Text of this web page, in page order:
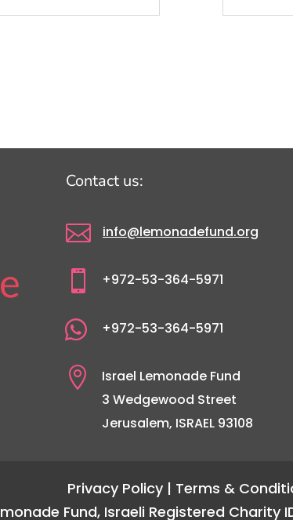
Contact us:
 info@lemonadefund.org
 +972-53-364-5971
 +972-53-364-5971

Israel Lemonade Fund
3 Wedgewood Street
Jerusalem, ISRAEL 93108
Privacy Policy | Terms &
Fund, Israeli Registered Charity